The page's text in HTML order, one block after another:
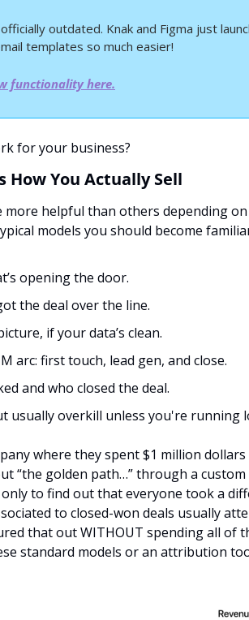
outdated. Knak and Figma just
templates so much easier!
functionality here.
for your business?
How You Actually Sell
helpful than others depending on
models you should become
opening the door.
the deal over the line.
if your data’s clean.
arc: first touch, lead gen, and close.
and who closed the deal.
usually overkill unless you're running
where they spent $1 million
“the golden path…” through a custom
to find out that everyone took a
to closed-won deals usually
that out WITHOUT spending all of
standard models or an attribution